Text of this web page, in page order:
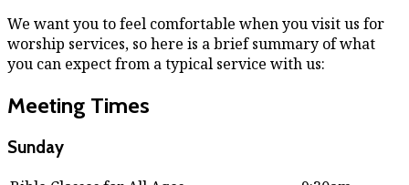
We want you to feel comfortable when you visit us for
worship services, so here is a brief summary of what
you can expect from a typical service with us:
Meeting Times
Sunday